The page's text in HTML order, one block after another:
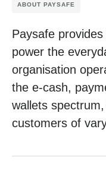
ABOUT PAYSAFE
Paysafe
power the
organisation
the e-cash,
wallets
customers of